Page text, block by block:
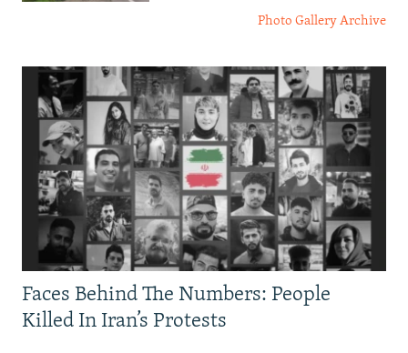
Photo Gallery Archive
Faces Behind The Numbers: People
Killed In Iran’s Protests